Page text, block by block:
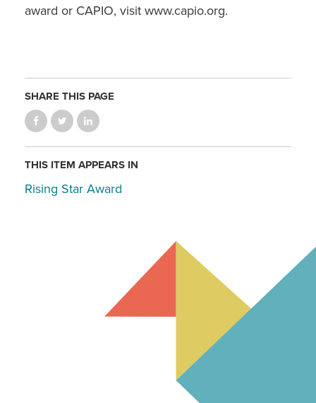
award or CAPIO, visit www.capio.org.
SHARE THIS PAGE
THIS ITEM APPEARS IN
Rising Star Award